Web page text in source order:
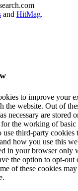
and HitMag.
to improve your
the website. Out of
necessary are stored
for the working of
use third-party cookies
how you use this
in your browser only
the option to opt-out
of these cookies